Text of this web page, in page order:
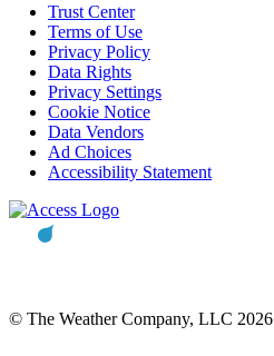
Trust Center
Terms of Use
Privacy Policy
Data Rights
Privacy Settings
Cookie Notice
Data Vendors
Ad Choices
Accessibility Statement
© The Weather Company, LLC 2026